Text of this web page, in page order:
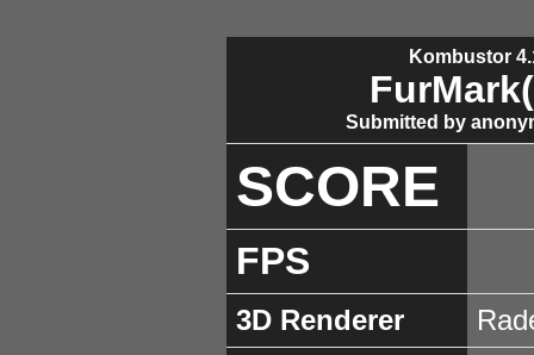
Kombustor
Submitted by
SCORE
FPS
3D Renderer